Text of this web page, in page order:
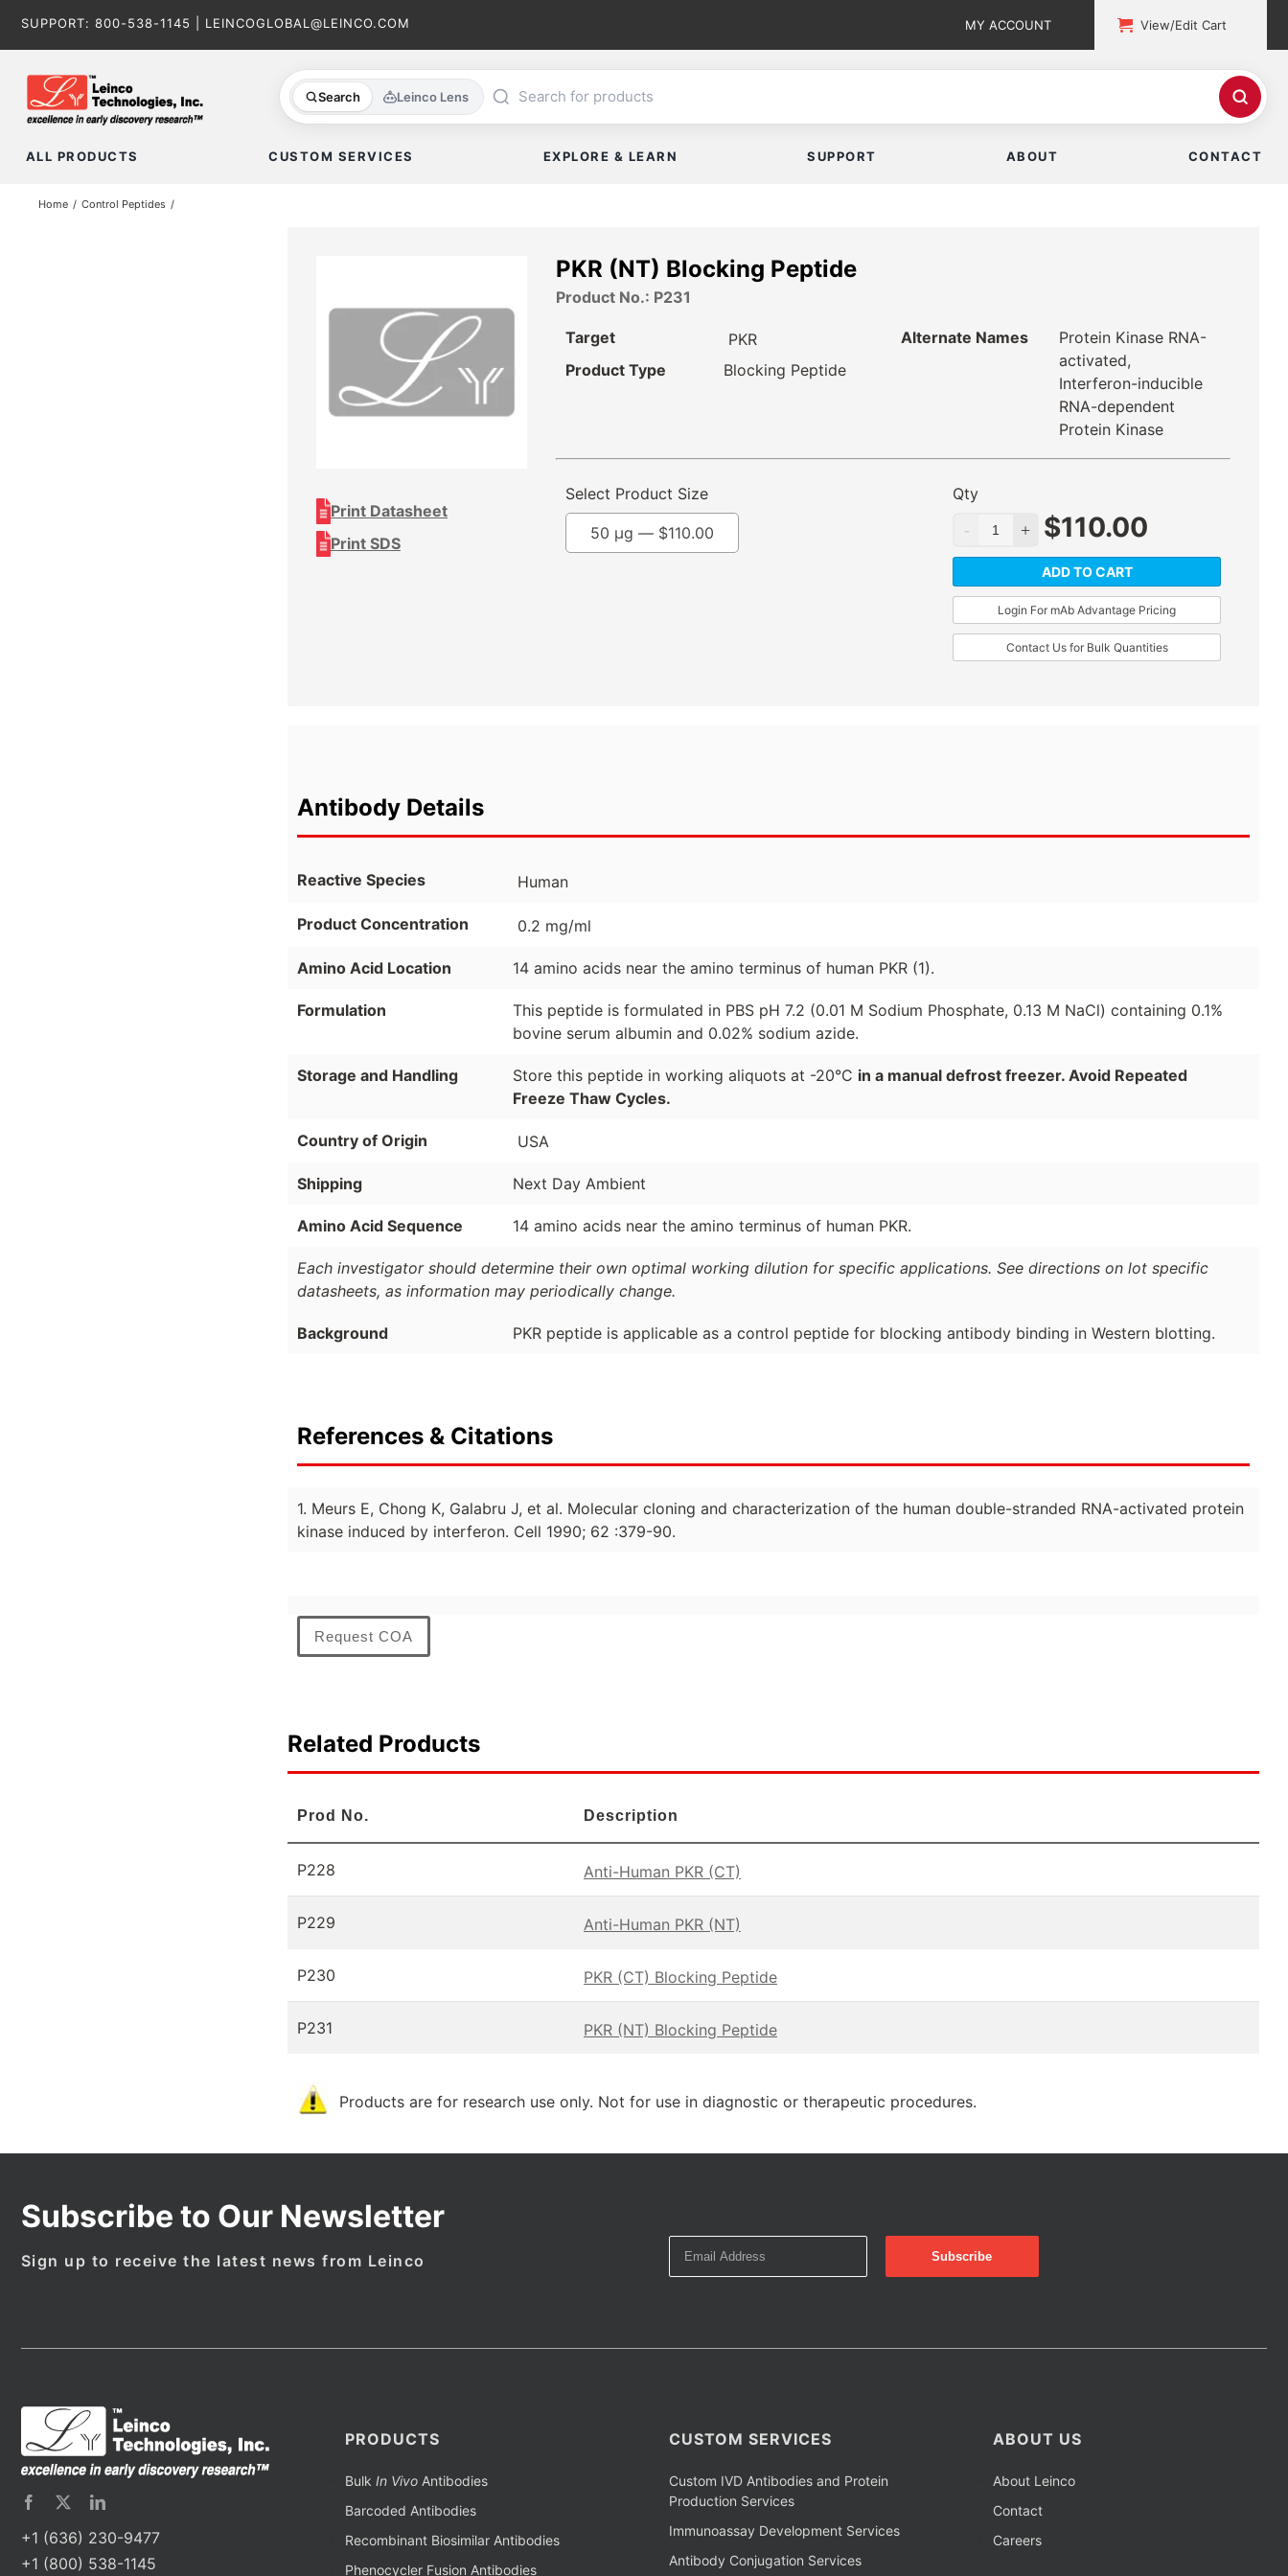
SUPPORT: 800-538-1145 LEINCOGLOBAL@LEINCO.COM MY ACCOUNT View/Edit Cart
Search Leinco Lens
ALL PRODUCTS CUSTOM SERVICES EXPLORE & LEARN SUPPORT ABOUT CONTACT
Home Control Peptides
Print Datasheet
Print SDS
PKR (NT) Blocking Peptide
Product No.: P231
Target
PKR
Product Type
Blocking Peptide
Alternate Names
Protein Kinase RNA-
activated,
Interferon-inducible
RNA-dependent
Protein Kinase
Select Product Size
50 µg — $110.00
Qty
$110.00
ADD TO CART
Login For mAb Advantage Pricing
Contact Us for Bulk Quantities
Antibody Details
Reactive Species Human
Product Concentration 0.2 mg/ml
Amino Acid Location 14 amino acids near the amino terminus of human PKR (1).
Formulation
This peptide is formulated in PBS pH 7.2 (0.01 M Sodium Phosphate, 0.13 M NaCl) containing 0.1%
bovine serum albumin and 0.02% sodium azide.
Storage and Handling Store this peptide in working aliquots at -20°C in a manual defrost freezer. Avoid Repeated
Freeze Thaw Cycles.
Country of Origin USA
Shipping Next Day Ambient
Amino Acid Sequence 14 amino acids near the amino terminus of human PKR.
Each investigator should determine their own optimal working dilution for specific applications. See directions on lot specific
datasheets, as information may periodically change.
Background PKR peptide is applicable as a control peptide for blocking antibody binding in Western blotting.
References & Citations
1. Meurs E, Chong K, Galabru J, et al. Molecular cloning and characterization of the human double-stranded RNA-activated protein
kinase induced by interferon. Cell 1990; 62 :379-90.
Request COA
Related Products
Prod No. Description
P228 Anti-Human PKR (CT)
P229 Anti-Human PKR (NT)
P230 PKR (CT) Blocking Peptide
P231 PKR (NT) Blocking Peptide
Products are for research use only. Not for use in diagnostic or therapeutic procedures.
Subscribe to Our Newsletter
Sign up to receive the latest news from Leinco
+1 (636) 230-9477
+1 (800) 538-1145
PRODUCTS
Bulk In VivoAntibodies
Barcoded Antibodies
Recombinant Biosimilar Antibodies
Phenocycler Fusion Antibodies
CUSTOM SERVICES
Custom IVD Antibodies and Protein
Production Services
Immunoassay Development Services
Antibody Conjugation Services
ABOUT US
About Leinco
Contact
Careers